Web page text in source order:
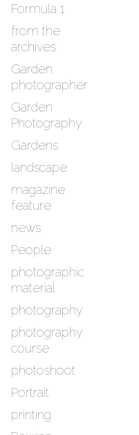
Formula 1
from the
archives
Garden
photographer
Garden
Photography
Gardens
landscape
magazine
feature
news
People
photographic
material
photography
photography
course
photoshoot
Portrait
printing